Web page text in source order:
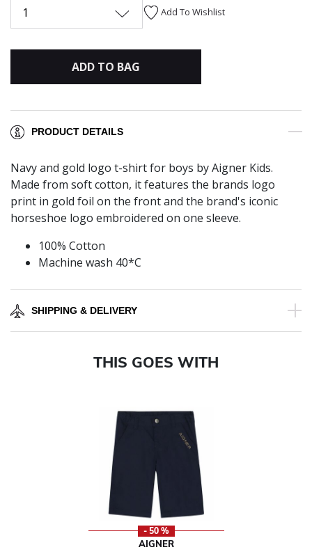
1 Add To Wishlist
ADD TO BAG
PRODUCT DETAILS
Navy and gold logo t-shirt for boys by Aigner Kids.
Made from soft cotton, it features the brands logo
print in gold foil on the front and the brand's iconic
horseshoe logo embroidered on one sleeve.
100% Cotton
Machine wash 40*C
SHIPPING & DELIVERY
THIS GOES WITH
- 50 %
AIGNER